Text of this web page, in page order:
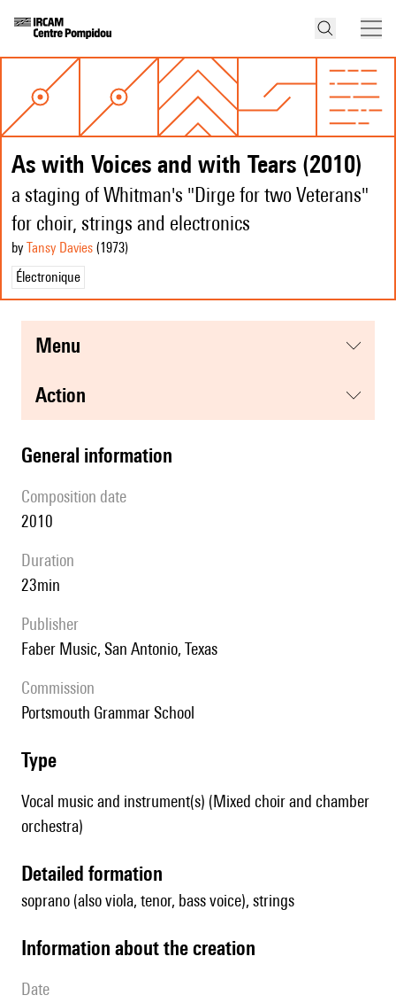
As with Voices and with Tears (2010)
a staging of Whitman's "Dirge for two Veterans"
for choir, strings and electronics
by Tansy Davies (1973)
Électronique
menu
action
general information
composition date
2010
duration
23min
publisher
Faber Music, San Antonio, Texas
Commission
Portsmouth Grammar School
type
Vocal music and instrument(s) (Mixed choir and chamber
orchestra)
detailed formation
soprano (also viola, tenor, bass voice), strings
information about the creation
date